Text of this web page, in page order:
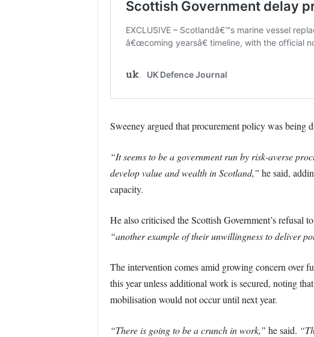
Sweeney argued that procurement policy was being
“It seems to be a government run by risk-averse
develop value and wealth in Scotland,” he said,
capacity.
He also criticised the Scottish Government’s
“another example of their unwillingness to deliver
The intervention comes amid growing concern over
this year unless additional work is secured, noting
mobilisation would not occur until next year.
“There is going to be a crunch in work,” he said.